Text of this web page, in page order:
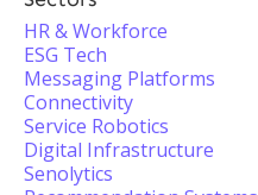
HR & Workforce
ESG Tech
Messaging Platforms
Connectivity
Service Robotics
Digital Infrastructure
Senolytics